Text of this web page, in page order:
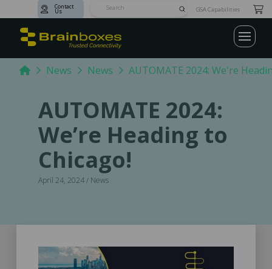
Contact
Us SubmitGSA Capabilities
HomeNews News AUTOMATE 2024: We're
AUTOMATE 2024:
We’re Heading to
Chicago!
April 24, 2024 / News